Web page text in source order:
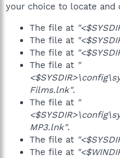
your choice to locate
The file at
The file at
The file at
The file at "
Films.lnk".
The file at "
MP3.lnk".
The file at
The file at